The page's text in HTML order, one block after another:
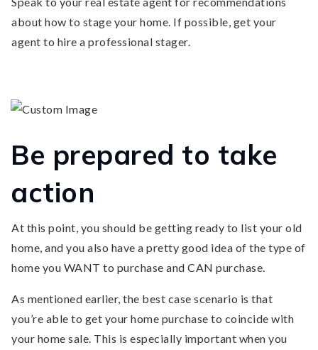
about how to stage your home. If possible, get your
agent to hire a professional stager.
Be prepared to take
action
At this point, you should be getting ready to list your old
home, and you also have a pretty good idea of the type of
home you WANT to purchase and CAN purchase.
As mentioned earlier, the best case scenario is that
you’re able to get your home purchase to coincide with
your home sale. This is especially important when you